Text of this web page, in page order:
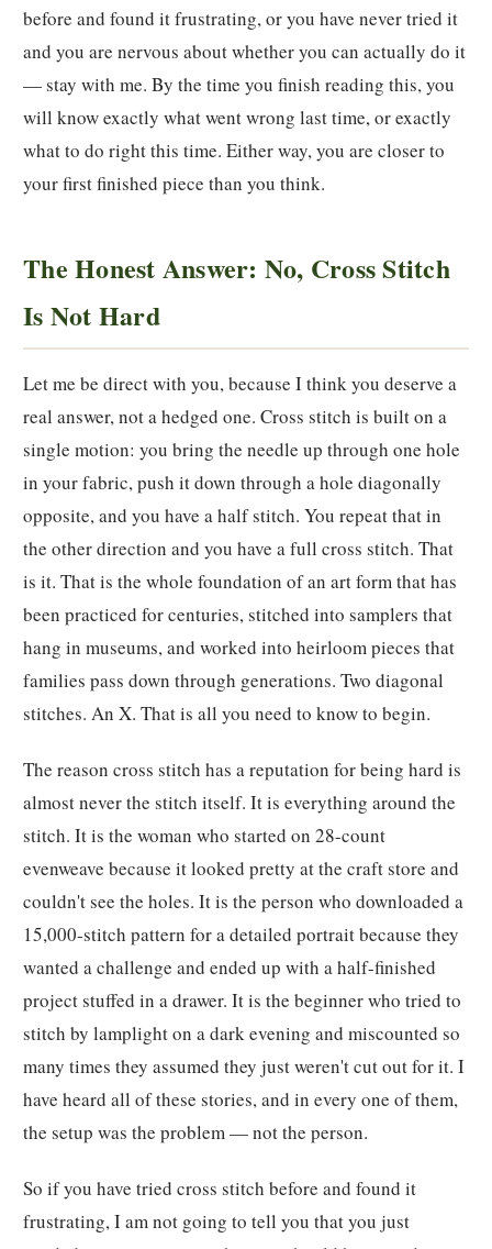
before and found it frustrating, or you have never tried it
and you are nervous about whether you can actually do it
— stay with me. By the time you finish reading this, you
will know exactly what went wrong last time, or exactly
what to do right this time. Either way, you are closer to
your first finished piece than you think.
The Honest Answer: No, Cross Stitch
Is Not Hard
Let me be direct with you, because I think you deserve a
real answer, not a hedged one. Cross stitch is built on a
single motion: you bring the needle up through one hole
in your fabric, push it down through a hole diagonally
opposite, and you have a half stitch. You repeat that in
the other direction and you have a full cross stitch. That
is it. That is the whole foundation of an art form that has
been practiced for centuries, stitched into samplers that
hang in museums, and worked into heirloom pieces that
families pass down through generations. Two diagonal
stitches. An X. That is all you need to know to begin.
The reason cross stitch has a reputation for being hard is
almost never the stitch itself. It is everything around the
stitch. It is the woman who started on 28-count
evenweave because it looked pretty at the craft store and
couldn't see the holes. It is the person who downloaded a
15,000-stitch pattern for a detailed portrait because they
wanted a challenge and ended up with a half-finished
project stuffed in a drawer. It is the beginner who tried to
stitch by lamplight on a dark evening and miscounted so
many times they assumed they just weren't cut out for it. I
have heard all of these stories, and in every one of them,
the setup was the problem — not the person.
So if you have tried cross stitch before and found it
frustrating, I am not going to tell you that you just